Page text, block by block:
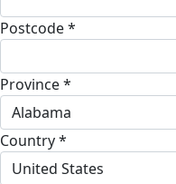
Postcode *
Province *
Alabama
Country *
United States